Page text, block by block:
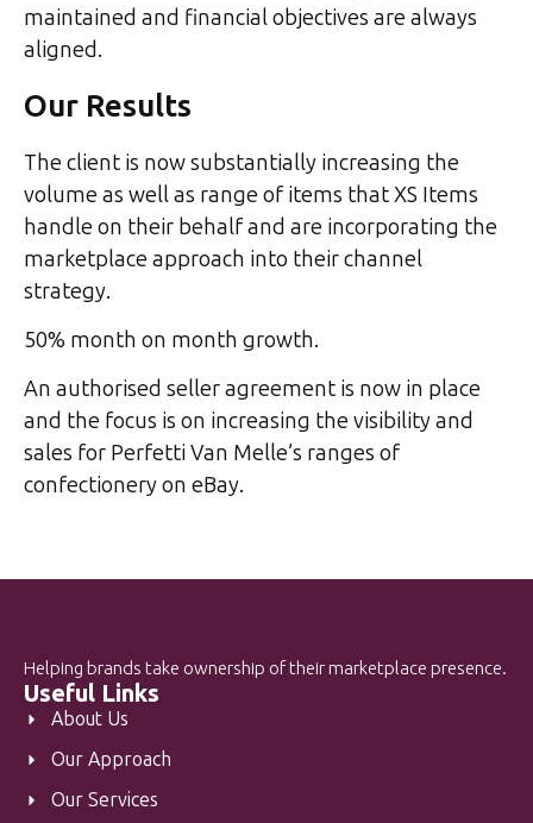
maintained and financial objectives are always
aligned.
Our Results
The client is now substantially increasing the
volume as well as range of items that XS Items
handle on their behalf and are incorporating the
marketplace approach into their channel
strategy.
50% month on month growth.
An authorised seller agreement is now in place
and the focus is on increasing the visibility and
sales for Perfetti Van Melle’s ranges of
confectionery on eBay.
Helping brands take ownership of their marketplace presence.
Useful Links
About Us
Our Approach
Our Services